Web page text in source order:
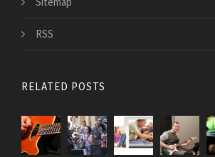
RSS
RELATED POSTS